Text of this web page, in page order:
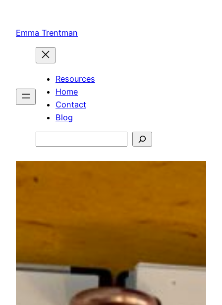
content
Emma Trentman
Resources
Home
Contact
Blog